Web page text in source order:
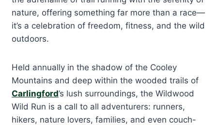
nature, offering something far more than a race—
it’s a celebration of freedom, fitness, and the wild
outdoors.
Held annually in the shadow of the Cooley
Mountains and deep within the wooded trails of
Carlingford’s lush surroundings, the Wildwood
Wild Run is a call to all adventurers: runners,
hikers, nature lovers, families, and even couch-